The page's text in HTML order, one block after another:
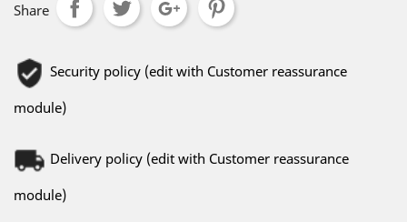
Share
Security policy (edit with Customer reassurance
module)
Delivery policy (edit with Customer reassurance
module)